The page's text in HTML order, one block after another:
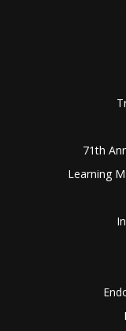
71th
Learning